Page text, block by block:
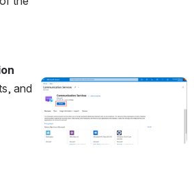
and
Open